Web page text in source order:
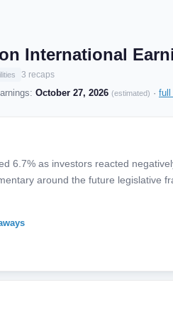
International
3 recaps
October 27, 2026 (estimated) · full
6.7% as investors reacted
around the future legislative